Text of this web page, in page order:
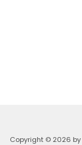
Copyright © 2026 by